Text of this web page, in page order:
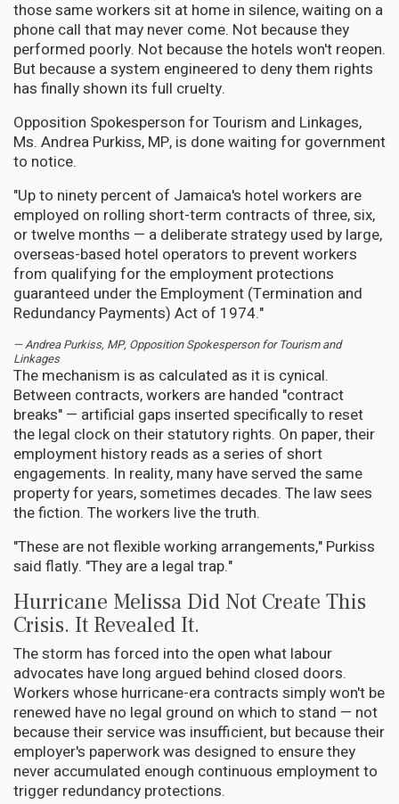
those same workers sit at home in silence, waiting on a
phone call that may never come. Not because they
performed poorly. Not because the hotels won't reopen.
But because a system engineered to deny them rights
has finally shown its full cruelty.
Opposition Spokesperson for Tourism and Linkages,
Ms. Andrea Purkiss, MP, is done waiting for government
to notice.
"Up to ninety percent of Jamaica's hotel workers are
employed on rolling short-term contracts of three, six,
or twelve months — a deliberate strategy used by large,
overseas-based hotel operators to prevent workers
from qualifying for the employment protections
guaranteed under the Employment (Termination and
Redundancy Payments) Act of 1974."
— Andrea Purkiss, MP, Opposition Spokesperson for Tourism and
Linkages
The mechanism is as calculated as it is cynical.
Between contracts, workers are handed "contract
breaks" — artificial gaps inserted specifically to reset
the legal clock on their statutory rights. On paper, their
employment history reads as a series of short
engagements. In reality, many have served the same
property for years, sometimes decades. The law sees
the fiction. The workers live the truth.
"These are not flexible working arrangements," Purkiss
said flatly. "They are a legal trap."
Hurricane Melissa Did Not Create This
Crisis. It Revealed It.
The storm has forced into the open what labour
advocates have long argued behind closed doors.
Workers whose hurricane-era contracts simply won't be
renewed have no legal ground on which to stand — not
because their service was insufficient, but because their
employer's paperwork was designed to ensure they
never accumulated enough continuous employment to
trigger redundancy protections.